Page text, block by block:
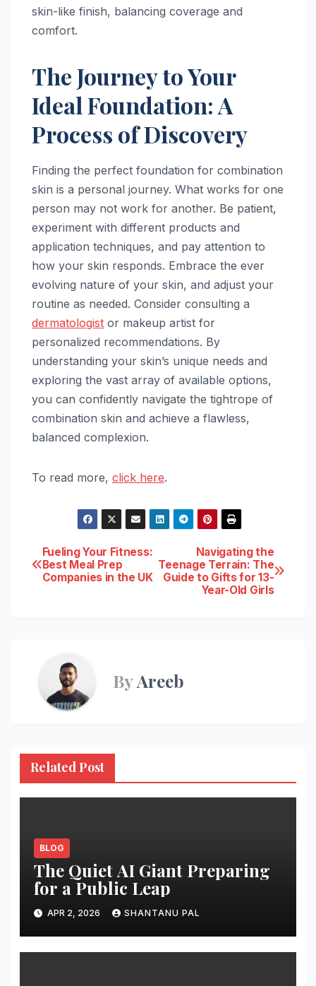
skin-like finish, balancing coverage and
comfort.
The Journey to Your
Ideal Foundation: A
Process of Discovery
Finding the perfect foundation for combination
skin is a personal journey. What works for one
person may not work for another. Be patient,
experiment with different products and
application techniques, and pay attention to
how your skin responds. Embrace the ever
evolving nature of your skin, and adjust your
routine as needed. Consider consulting a
dermatologist or makeup artist for
personalized recommendations. By
understanding your skin’s unique needs and
exploring the vast array of available options,
you can confidently navigate the tightrope of
combination skin and achieve a flawless,
balanced complexion.
To read more, click here.
Post
navigation
Navigating the
Teenage Terrain: The
Guide to Gifts for 13-
Year-Old Girls
Fueling Your Fitness:
Best Meal Prep
Companies in the UK
ByAreeb
Related Post
BLOG
The Quiet AI Giant Preparing
for a Public Leap
APR 2, 2026 SHANTANU PAL